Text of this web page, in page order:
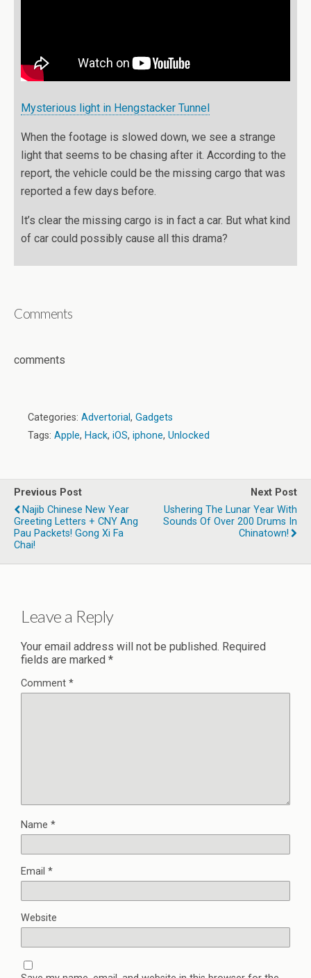
Mysterious light in Hengstacker Tunnel
When the footage is slowed down, we see a strange
light that seems to be chasing after it. According to the
report, the vehicle could be the missing cargo that was
reported a few days before.
It’s clear the missing cargo is in fact a car. But what kind
of car could possibly cause all this drama?
Comments
comments
Categories: Advertorial, Gadgets
Tags: Apple, Hack, iOS, iphone, Unlocked
Previous Post
Najib Chinese New Year
Greeting Letters + CNY Ang
Pau Packets! Gong Xi Fa
Chai!
Next Post
Ushering The Lunar Year With
Sounds Of Over 200 Drums In
Chinatown!
Leave a Reply
Your email address will not be published. Required
fields are marked *
Comment *
Name *
Email *
Website